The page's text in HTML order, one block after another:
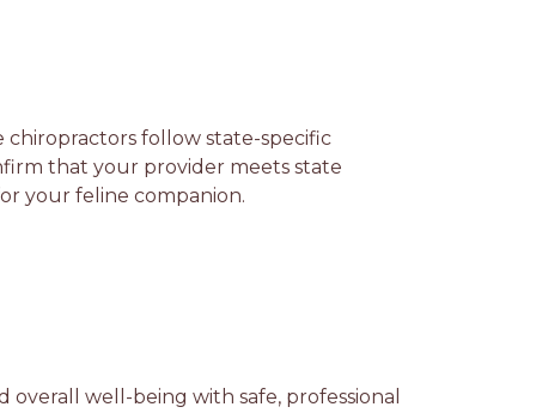
chiropractors follow state-specific
that your provider meets state
your feline companion.
overall well-being with safe, professional